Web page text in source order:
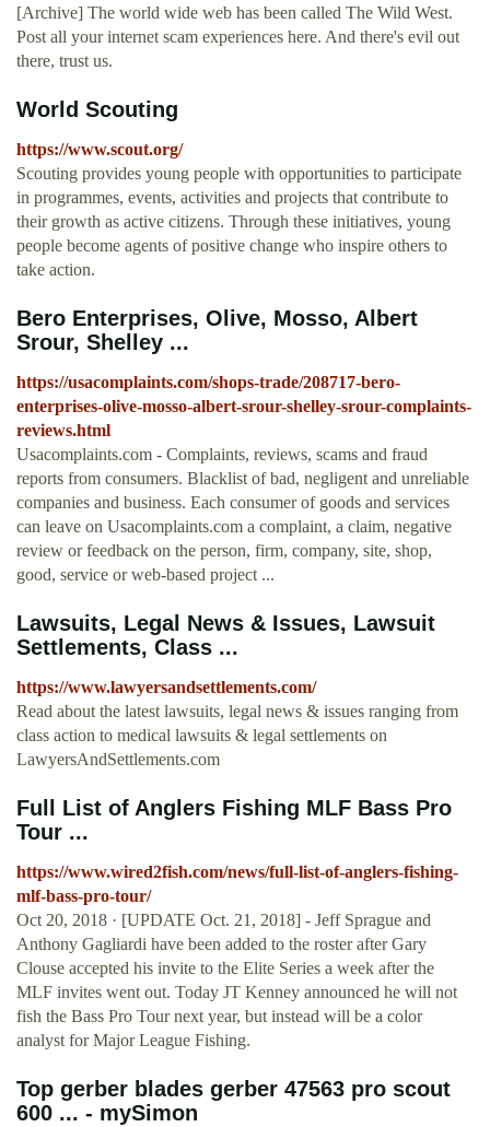
[Archive] The world wide web has been called The Wild West.
Post all your internet scam experiences here. And there's evil out
there, trust us.
World Scouting
https://www.scout.org/
Scouting provides young people with opportunities to participate
in programmes, events, activities and projects that contribute to
their growth as active citizens. Through these initiatives, young
people become agents of positive change who inspire others to
take action.
Bero Enterprises, Olive, Mosso, Albert
Srour, Shelley ...
https://usacomplaints.com/shops-trade/208717-bero-
enterprises-olive-mosso-albert-srour-shelley-srour-complaints-
reviews.html
Usacomplaints.com - Complaints, reviews, scams and fraud
reports from consumers. Blacklist of bad, negligent and unreliable
companies and business. Each consumer of goods and services
can leave on Usacomplaints.com a complaint, a claim, negative
review or feedback on the person, firm, company, site, shop,
good, service or web-based project ...
Lawsuits, Legal News & Issues, Lawsuit
Settlements, Class ...
https://www.lawyersandsettlements.com/
Read about the latest lawsuits, legal news & issues ranging from
class action to medical lawsuits & legal settlements on
LawyersAndSettlements.com
Full List of Anglers Fishing MLF Bass Pro
Tour ...
https://www.wired2fish.com/news/full-list-of-anglers-fishing-
mlf-bass-pro-tour/
Oct 20, 2018 · [UPDATE Oct. 21, 2018] - Jeff Sprague and
Anthony Gagliardi have been added to the roster after Gary
Clouse accepted his invite to the Elite Series a week after the
MLF invites went out. Today JT Kenney announced he will not
fish the Bass Pro Tour next year, but instead will be a color
analyst for Major League Fishing.
Top gerber blades gerber 47563 pro scout
600 ... - mySimon